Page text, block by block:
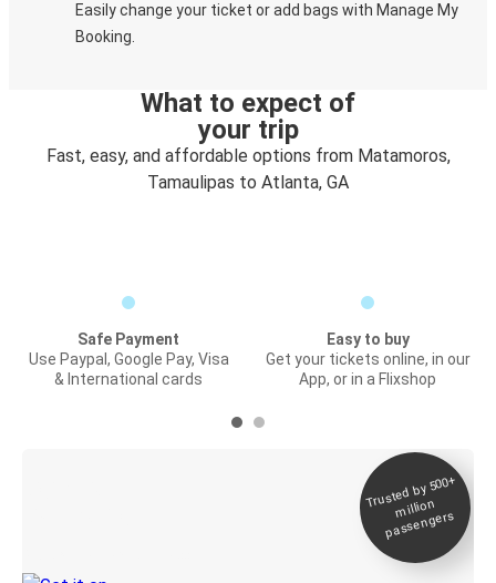
Easily change your ticket or add bags with Manage My
Booking.
What to expect of
your trip
Fast, easy, and affordable options from Matamoros,
Tamaulipas to Atlanta, GA
Safe Payment
Use Paypal, Google Pay, Visa
& International cards
Easy to buy
Get your tickets online, in our
App, or in a Flixshop
Trusted by 500+
million
passengers